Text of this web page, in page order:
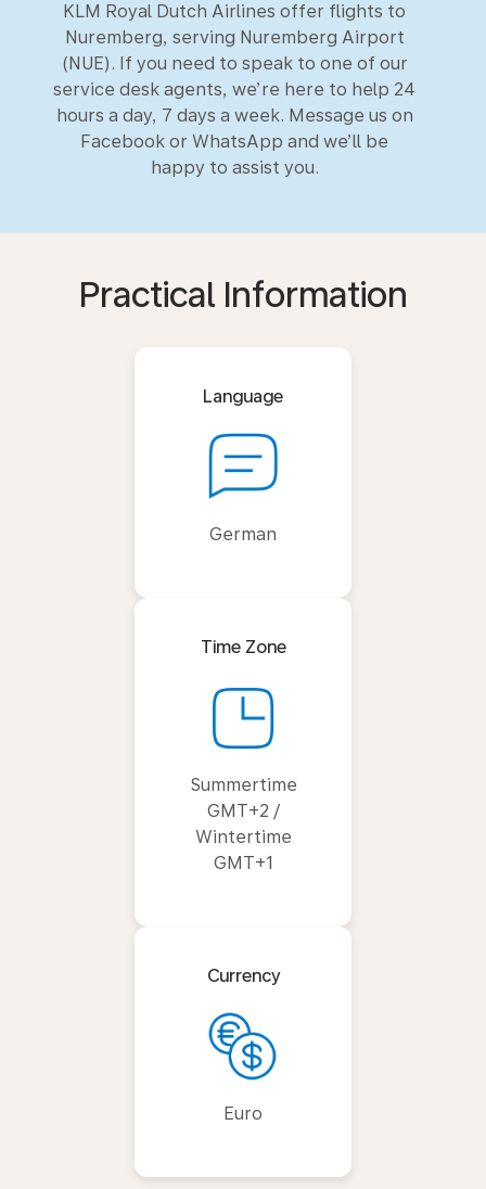
KLM Royal Dutch Airlines offer flights to
Nuremberg, serving Nuremberg Airport
(NUE). If you need to speak to one of our
service desk agents, we’re here to help 24
hours a day, 7 days a week. Message us on
Facebook or WhatsApp and we’ll be
happy to assist you.
Practical Information
Language
German
Time Zone
Summertime
GMT+2 /
Wintertime
GMT+1
Currency
Euro